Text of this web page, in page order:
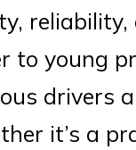
reliability,
to young
drivers
it’s a